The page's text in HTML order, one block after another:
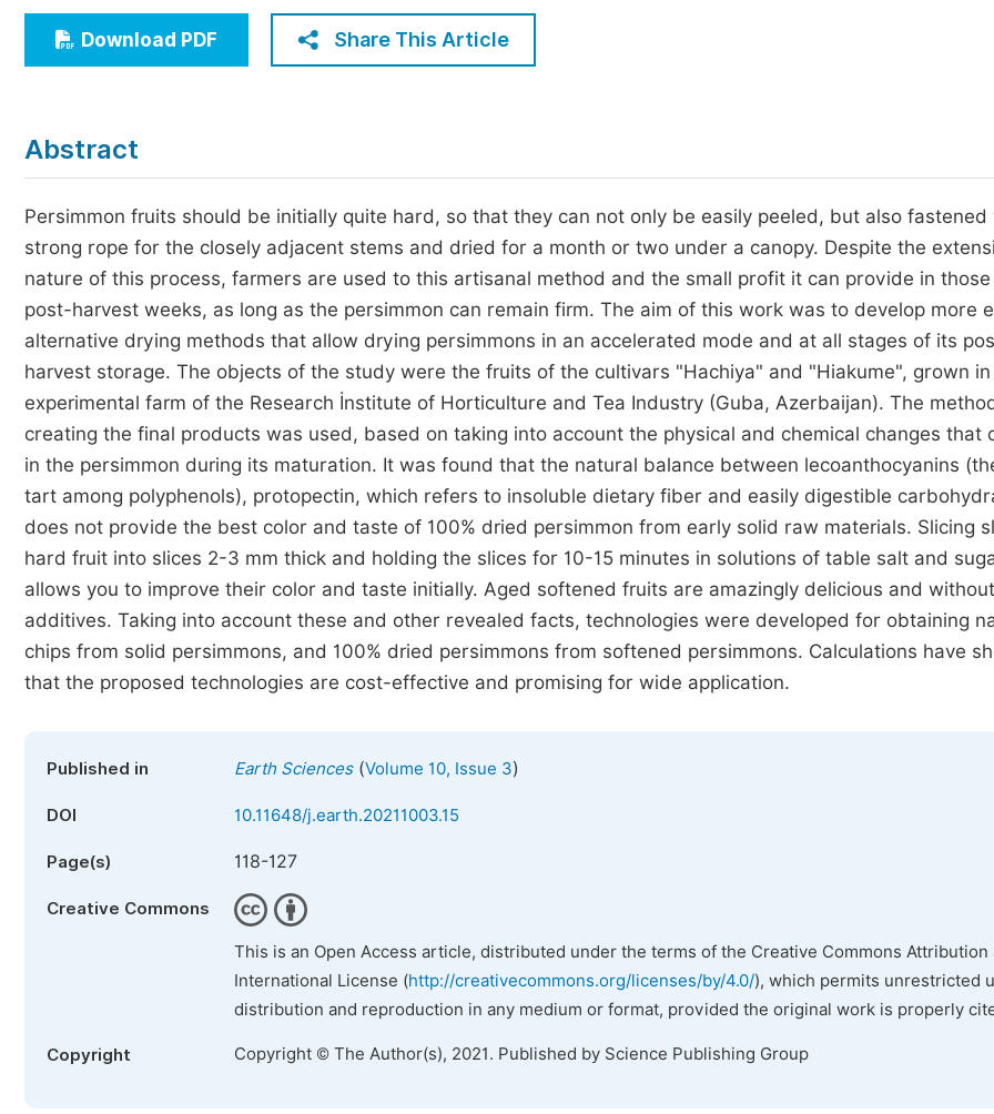
Economics & Management
Humanities & Social Sciences
Five Types of Conference Publications
Join as Editorial Board Member
Become a Reviewer
Download PDF Share This Article
Abstract
Persimmon fruits should be initially quite hard, so that they can not only be easily peeled, but also fastened
strong rope for the closely adjacent stems and dried for a month or two under a canopy. Despite the
nature of this process, farmers are used to this artisanal method and the small profit it can provide in
post-harvest weeks, as long as the persimmon can remain firm. The aim of this work was to develop more
alternative drying methods that allow drying persimmons in an accelerated mode and at all stages of its
harvest storage. The objects of the study were the fruits of the cultivars "Hachiya" and "Hiakume", grown
experimental farm of the Research İnstitute of Horticulture and Tea Industry (Guba, Azerbaijan). The
creating the final products was used, based on taking into account the physical and chemical changes that
in the persimmon during its maturation. It was found that the natural balance between lecoanthocyanins
tart among polyphenols), protopectin, which refers to insoluble dietary fiber and easily digestible
does not provide the best color and taste of 100% dried persimmon from early solid raw materials. Slicing
hard fruit into slices 2-3 mm thick and holding the slices for 10-15 minutes in solutions of table salt and
allows you to improve their color and taste initially. Aged softened fruits are amazingly delicious and without
additives. Taking into account these and other revealed facts, technologies were developed for obtaining
chips from solid persimmons, and 100% dried persimmons from softened persimmons. Calculations have
that the proposed technologies are cost-effective and promising for wide application.
Published in Earth Sciences(Volume 10, Issue 3)
DOI 10.11648/j.earth.20211003.15
Page(s) 118-127
Creative Commons
This is an Open Access article, distributed under the terms of the Creative Commons Attribution
International License (http://creativecommons.org/licenses/by/4.0/), which permits unrestricted
distribution and reproduction in any medium or format, provided the original work is properly
Copyright Copyright © The Author(s), 2021. Published by Science Publishing Group